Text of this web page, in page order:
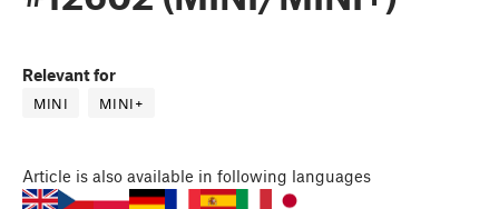
Relevant for
MINI MINI+
Article is also available in following languages